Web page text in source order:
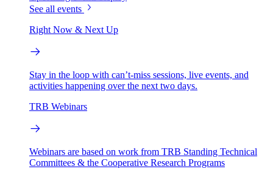
See all events
Right Now & Next Up
Stay in the loop with can’t-miss sessions, live events, and
activities happening over the next two days.
TRB Webinars
Webinars are based on work from TRB Standing Technical
Committees & the Cooperative Research Programs